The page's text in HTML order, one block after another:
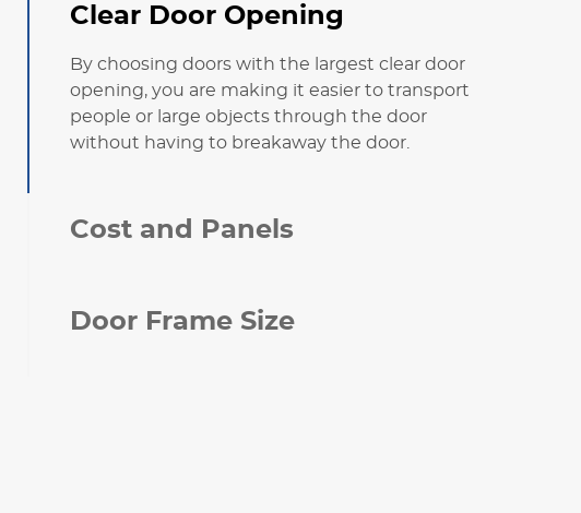
Clear Door Opening
By choosing doors with the largest clear door
opening, you are making it easier to transport
people or large objects through the door
without having to breakaway the door.
Cost and Panels
Door Frame Size